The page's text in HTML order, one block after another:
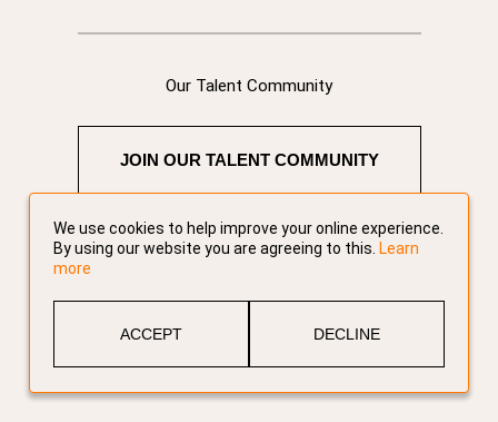
Our Talent Community
JOIN OUR TALENT COMMUNITY
We use cookies to help improve your online experience.
By using our website you are agreeing to this. Learn
more
ACCEPT DECLINE